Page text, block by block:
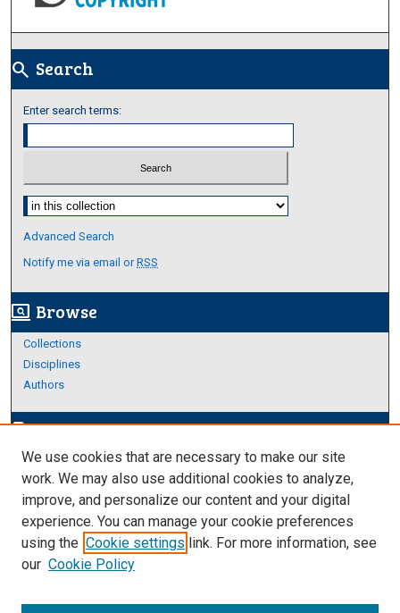
search Search
Enter search terms:
Select context to search:
Advanced Search
Notify me via email orRSS
screen_search_desktop Browse
Collections
Disciplines
Authors
edit_documentAuthor Corner
Author FAQ
Links
About Archives
We use cookies that are necessary to make our site
work. We may also use additional cookies to analyze,
improve, and personalize our content and your digital
experience. You can manage your cookie preferences
using the Cookie settings link. For more information, see
our Cookie Policy